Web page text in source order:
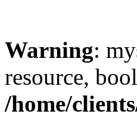
Warning:
resource,
/home/